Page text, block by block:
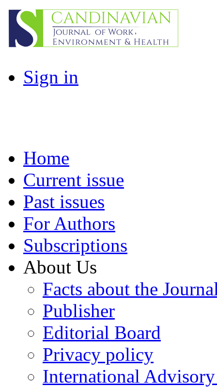
Sign in
Home
Current issue
Past issues
For Authors
Subscriptions
About Us
Facts about the
Publisher
Editorial Board
Privacy policy
International